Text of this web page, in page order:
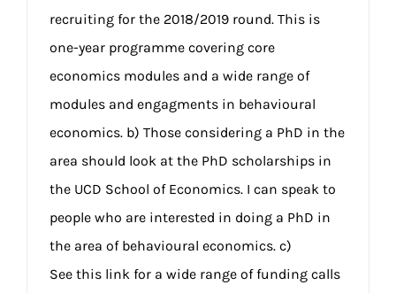
recruiting for the 2018/2019 round. This is
one-year programme covering core
economics modules and a wide range of
modules and engagments in behavioural
economics. b) Those considering a PhD in the
area should look at the PhD scholarships in
the UCD School of Economics. I can speak to
people who are interested in doing a PhD in
the area of behavioural economics. c)
See this link for a wide range of funding calls